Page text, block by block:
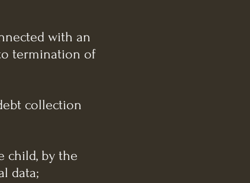
with an
termination of
collection
child, by the
data;